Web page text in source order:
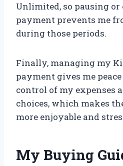
Unlimited, so pausing
payment prevents me
during those periods.
Finally, managing my
payment gives me
control of my expenses
choices, which makes
more enjoyable and
My Buying